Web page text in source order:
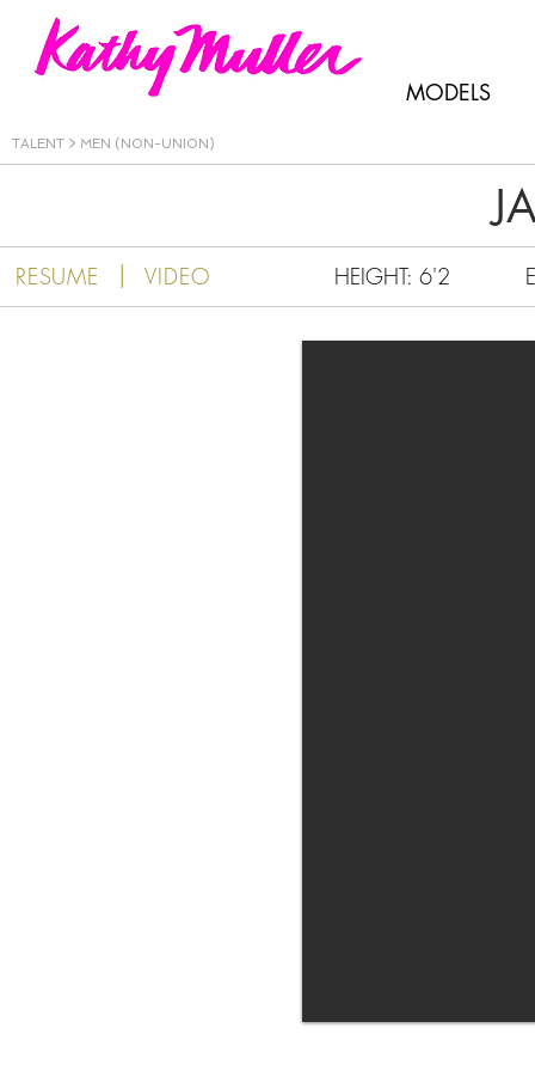
Kathy Muller
MODELS
TALENT > MEN (NON-UNION)
RESUME | VIDEO HEIGHT: 6'2